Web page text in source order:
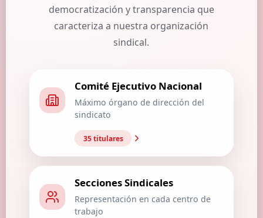
democratización y transparencia que
caracteriza a nuestra organización
sindical.
Comité Ejecutivo Nacional
Máximo órgano de dirección del
sindicato
35 titulares
Secciones Sindicales
Representación en cada centro de
trabajo